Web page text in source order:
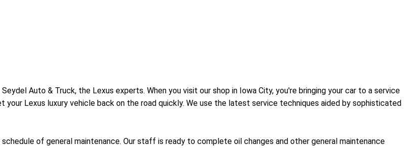
Auto & Truck, the Lexus experts. When you visit our shop in Iowa City, you're bringing your car to a service
Lexus luxury vehicle back on the road quickly. We use the latest service techniques aided by sophisticated
of general maintenance. Our staff is ready to complete oil changes and other general maintenance